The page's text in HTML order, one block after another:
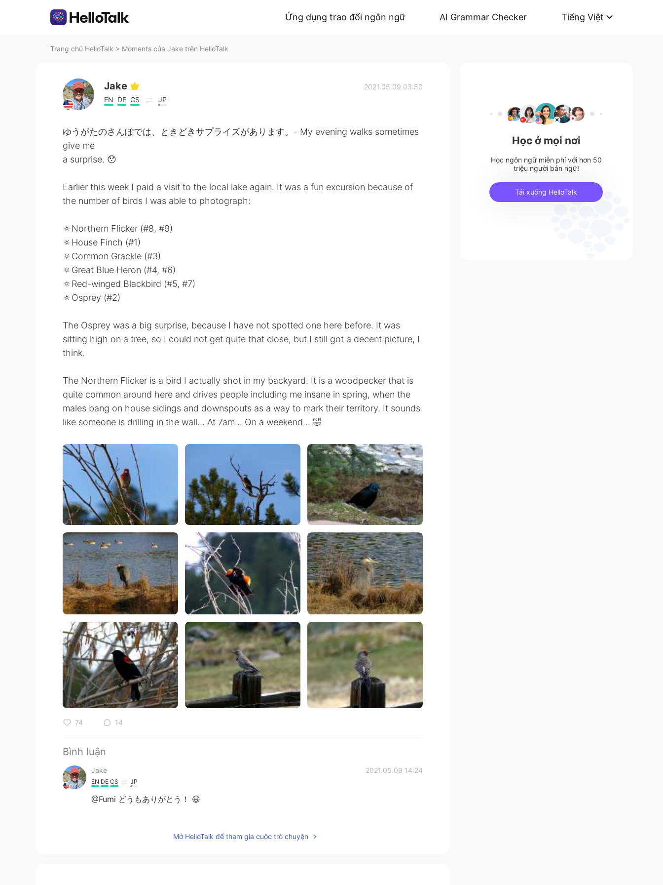
Ứng dụng trao đổi ngôn ngữ AI Grammar Checker Tiếng Việt
Trang chủ HelloTalk > Moments của Jake trên HelloTalk
Jake
EN DE CS JP
2021.05.09 03:50
ゆうがたのさんぽでは、ときどきサプライズがあります。- My evening walks sometimes
give me
a surprise. 😯
Earlier this week I paid a visit to the local lake again. It was a fun excursion because of
the number of birds I was able to photograph:
🔅Northern Flicker (#8, #9)
🔅House Finch (#1)
🔅Common Grackle (#3)
🔅Great Blue Heron (#4, #6)
🔅Red-winged Blackbird (#5, #7)
🔅Osprey (#2)
The Osprey was a big surprise, because I have not spotted one here before. It was
sitting high on a tree, so I could not get quite that close, but I still got a decent picture, I
think.
The Northern Flicker is a bird I actually shot in my backyard. It is a woodpecker that is
quite common around here and drives people including me insane in spring, when the
males bang on house sidings and downspouts as a way to mark their territory. It sounds
like someone is drilling in the wall... At 7am... On a weekend... 🤣
74 14
Bình luận
Jake 2021.05.09 14:24
EN DE CS JP
@Fumi どうもありがとう！ 😃
Mở HelloTalk để tham gia cuộc trò chuyện
Học ở mọi nơi
Học ngôn ngữ miễn phí với hơn 50
triệu người bản ngữ!
Tải xuống HelloTalk